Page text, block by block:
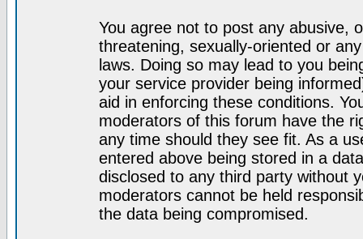
You agree not to post any abusive,
threatening, sexually-oriented or
laws. Doing so may lead to you
your service provider being
aid in enforcing these conditions.
moderators of this forum have the
any time should they see fit. As a
entered above being stored in a
disclosed to any third party without
moderators cannot be held
the data being compromised.